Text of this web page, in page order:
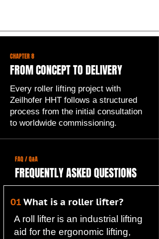
CHAPTER 8
FROM CONCEPT TO DELIVERY
Every roller lifting project with
Zeilhofer HHT follows a structured
process from the initial consultation
to worldwide commissioning.
FAQ / Q&A
FREQUENTLY ASKED QUESTIONS
01 What is a roller lifter?
A roll lifter is an industrial lifting
aid for the ergonomic lifting,